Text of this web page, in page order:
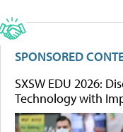
SPONSORED
SXSW EDU 2026:
Technology with